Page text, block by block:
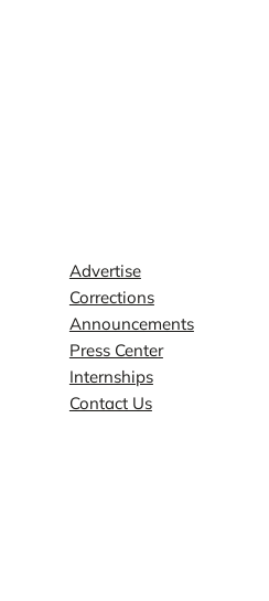
Advertise
Corrections
Announcements
Press Center
Internships
Contact Us